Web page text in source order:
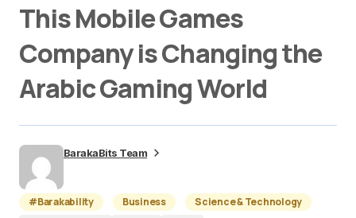
This Mobile Games
Company is Changing the
Arabic Gaming World
BarakaBits Team
#Barakability Business
Science & Technology